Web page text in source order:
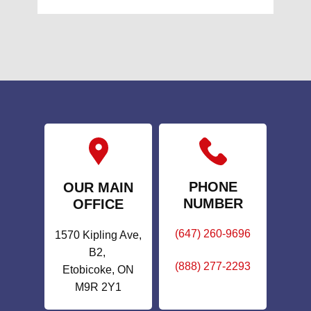
OUR MAIN
OFFICE
1570 Kipling Ave,
B2,
Etobicoke, ON
M9R 2Y1
PHONE
NUMBER
(647) 260-9696
(888) 277-2293